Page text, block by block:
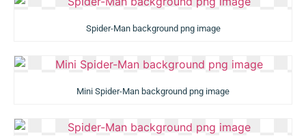
Spider-Man background png image
Mini Spider-Man background png image